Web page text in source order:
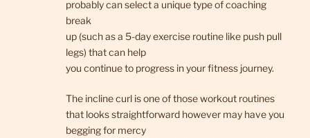
probably can select a unique type of coaching
break
up (such as a 5-day exercise routine like push pull
legs) that can help
you continue to progress in your fitness journey.
The incline curl is one of those workout routines
that looks straightforward however may have you
begging for mercy